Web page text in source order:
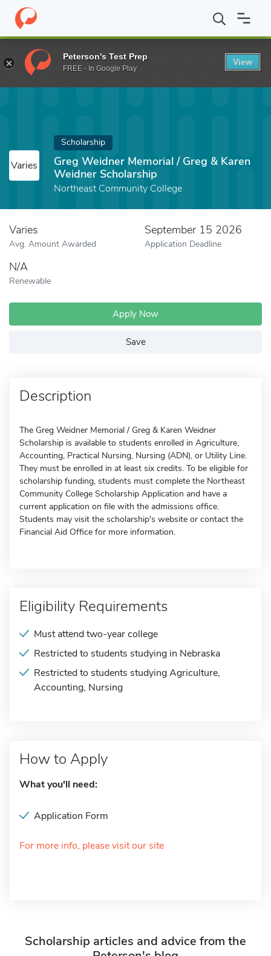
Home Fund Greg Weidner Memorial / Greg & Karen Weidner
Varies
Scholarship
Greg Weidner Memorial / Greg & Karen
Weidner Scholarship
Northeast Community College
Varies
Avg. Amount Awarded
September 15 2026
Application Deadline
N/A
Renewable
Apply Now
Save
Description
The Greg Weidner Memorial / Greg & Karen Weidner
Scholarship is available to students enrolled in Agriculture,
Accounting, Practical Nursing, Nursing (ADN), or Utility Line.
They must be enrolled in at least six credits. To be eligible for
scholarship funding, students must complete the Northeast
Community College Scholarship Application and have a
current application on file with the admissions office.
Students may visit the scholarship's website or contact the
Financial Aid Office for more information.
Eligibility Requirements
Must attend two-year college
Restricted to students studying in Nebraska
Restricted to students studying Agriculture,
Accounting, Nursing
How to Apply
What you'll need:
Application Form
For more info, please visit our site
Scholarship articles and advice from the
Peterson's Test Prep
FREE - In Google Play
View